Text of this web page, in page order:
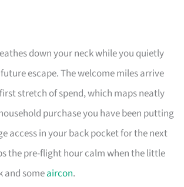
down your neck while you quietly
escape. The welcome miles arrive
stretch of spend, which maps neatly
purchase you have been putting
access in your back pocket for the next
the pre-flight hour calm when the little
and someaircon.